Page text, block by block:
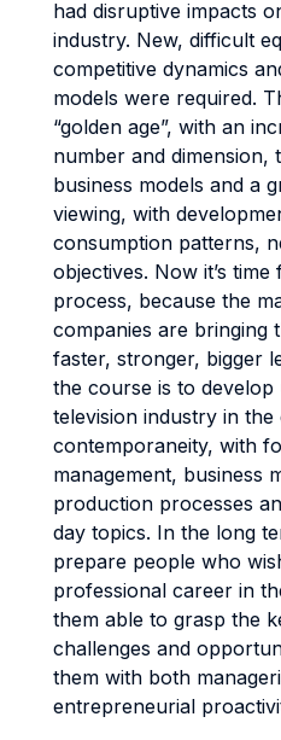
had disruptive impacts
industry. New, difficult
competitive dynamics
models were required.
“golden age”, with an
number and dimension,
business models and a
viewing, with
consumption patterns,
objectives. Now it’s
process, because the
companies are bringing
faster, stronger, bigger
the course is to
television industry in the
contemporaneity, with
management, business
production processes
day topics. In the long
prepare people who
professional career in
them able to grasp the
challenges and
them with both
entrepreneurial